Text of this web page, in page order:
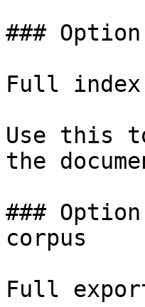
###
Full
Use this
the
###
corpus
Full